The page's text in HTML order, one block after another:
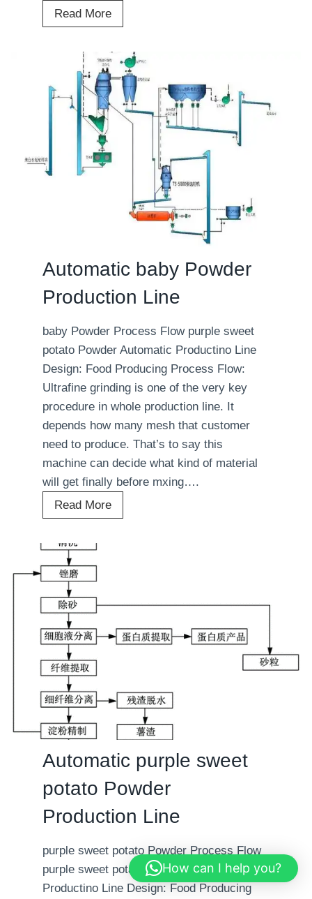
Read MoreA
t
m
a
c
a
b
e
P
o
w
d
e
r
P
r
o
d
n
n
e
Automatic baby Powder
Production Line
baby Powder Process Flow purple sweet
potato Powder Automatic Productino Line
Design: Food Producing Process Flow:
Ultrafine grinding is one of the very key
procedure in whole production line. It
depends how many mesh that customer
need to produce. That’s to say this
machine can decide what kind of material
will get finally before mxing….
Read MoreA
i
a
b
o
w
d
e
Automatic purple sweet
potato Powder
Production Line
purple sweet potato Powder Process Flow
purple sweet potato Powder Automatic
Productino Line Design: Food Producing
How can I help you?